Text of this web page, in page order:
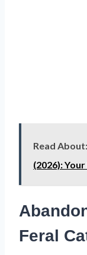
Read About:
(2026):
Feral